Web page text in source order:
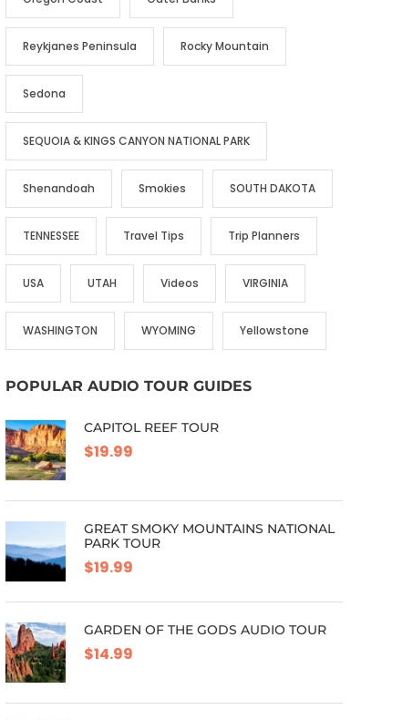
Reykjanes Peninsula Rocky Mountain
Sedona
SEQUOIA & KINGS CANYON NATIONAL PARK
Shenandoah Smokies SOUTH DAKOTA
TENNESSEE Travel Tips Trip Planners
USA UTAH Videos VIRGINIA
WASHINGTON WYOMING Yellowstone
POPULAR AUDIO TOUR GUIDES
CAPITOL REEF TOUR
$19.99
GREAT SMOKY MOUNTAINS NATIONAL
PARK TOUR
$19.99
GARDEN OF THE GODS AUDIO TOUR
$14.99